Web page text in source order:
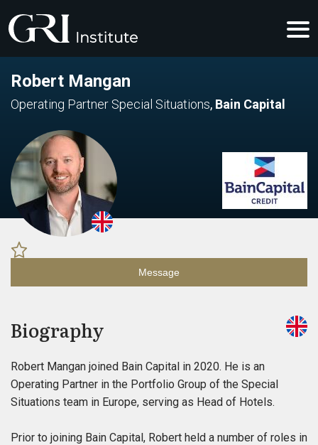
Robert Mangan
Operating Partner Special Situations, Bain Capital
Message
Biography
Robert Mangan joined Bain Capital in 2020. He is an
Operating Partner in the Portfolio Group of the Special
Situations team in Europe, serving as Head of Hotels.
Prior to joining Bain Capital, Robert held a number of roles in